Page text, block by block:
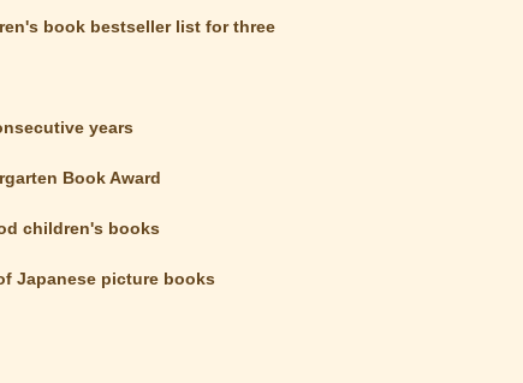
book bestseller list for three
years
Book Award
children's books
Japanese picture books